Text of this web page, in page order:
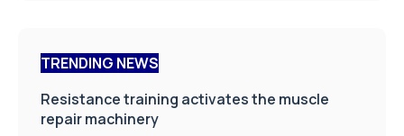
TRENDING NEWS
Resistance training activates the muscle
repair machinery